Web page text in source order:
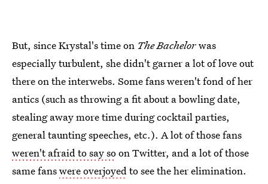
But, since Krystal's time on The Bachelorwas
especially turbulent, she didn't garner a lot of love out
there on the interwebs. Some fans weren't fond of her
antics (such as throwing a fit about a bowling date,
stealing away more time during cocktail parties,
general taunting speeches, etc.). A lot of those fans
weren't afraid to say soon Twitter, and a lot of those
same fanswere overjoyedto see the her elimination.